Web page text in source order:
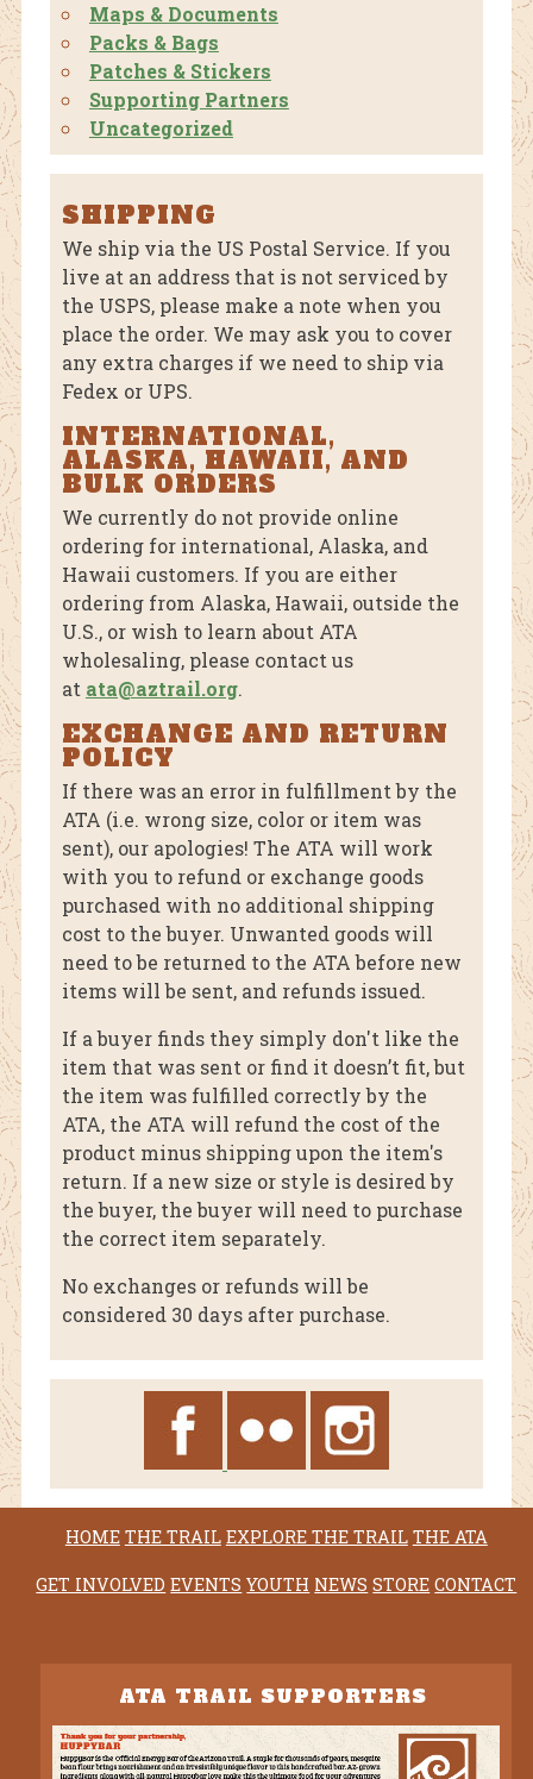
Maps & Documents
Packs & Bags
Patches & Stickers
Supporting Partners
Uncategorized
SHIPPING
We ship via the US Postal Service. If you
live at an address that is not serviced by
the USPS, please make a note when you
place the order. We may ask you to cover
any extra charges if we need to ship via
Fedex or UPS.
INTERNATIONAL,
ALASKA, HAWAII, AND
BULK ORDERS
We currently do not provide online
ordering for international, Alaska, and
Hawaii customers. If you are either
ordering from Alaska, Hawaii, outside the
U.S., or wish to learn about ATA
wholesaling, please contact us
at ata@aztrail.org.
EXCHANGE AND RETURN
POLICY
If there was an error in fulfillment by the
ATA (i.e. wrong size, color or item was
sent), our apologies! The ATA will work
with you to refund or exchange goods
purchased with no additional shipping
cost to the buyer. Unwanted goods will
need to be returned to the ATA before new
items will be sent, and refunds issued.
If a buyer finds they simply don't like the
item that was sent or find it doesn’t fit, but
the item was fulfilled correctly by the
ATA, the ATA will refund the cost of the
product minus shipping upon the item's
return. If a new size or style is desired by
the buyer, the buyer will need to purchase
the correct item separately.
No exchanges or refunds will be
considered 30 days after purchase.
HOME THE TRAIL EXPLORE THE TRAIL THE ATA
GET INVOLVED EVENTS YOUTH NEWS STORE CONTACT
ATA TRAIL SUPPORTERS